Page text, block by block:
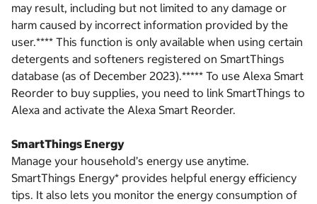
may result, including but not limited to any damage or
harm caused by incorrect information provided by the
user.**** This function is only available when using certain
detergents and softeners registered on SmartThings
database (as of December 2023).***** To use Alexa Smart
Reorder to buy supplies, you need to link SmartThings to
Alexa and activate the Alexa Smart Reorder.
SmartThings Energy
Manage your household’s energy use anytime.
SmartThings Energy* provides helpful energy efficiency
tips. It also lets you monitor the energy consumption of